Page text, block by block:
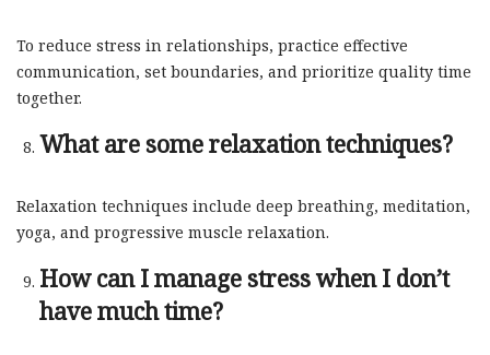
To reduce stress in relationships, practice effective
communication, set boundaries, and prioritize quality time
together.
What are some relaxation techniques?
Relaxation techniques include deep breathing, meditation,
yoga, and progressive muscle relaxation.
How can I manage stress when I don’t
have much time?